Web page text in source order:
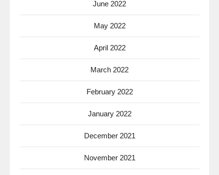
June 2022
May 2022
April 2022
March 2022
February 2022
January 2022
December 2021
November 2021